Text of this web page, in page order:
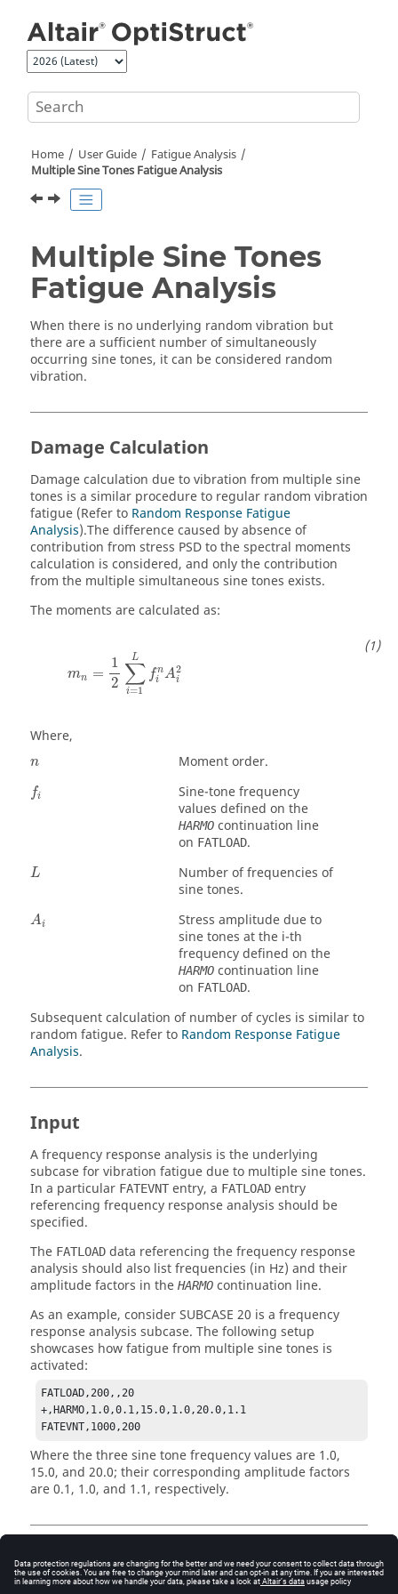
Home User Guide
Fatigue Analysis
Multiple Sine Tones Fatigue Analysis
Multiple Sine Tones
Fatigue Analysis
When there is no underlying random vibration but
there are a sufficient number of simultaneously
occurring sine tones, it can be considered random
vibration.
Damage Calculation
Damage calculation due to vibration from multiple sine
tones is a similar procedure to regular random vibration
fatigue (Refer to Random Response Fatigue
Analysis).The difference caused by absence of
contribution from stress PSD to the spectral moments
calculation is considered, and only the contribution
from the multiple simultaneous sine tones exists.
The moments are calculated as:
mn =
1
2
L
∑
i=1
fn
i A2
i
Where,
n Moment order.
fi
Sine-tone frequency
values defined on the
HARMO continuation line
on FATLOAD.
L
Number of frequencies of
sine tones.
Ai
Stress amplitude due to
sine tones at the i-th
frequency defined on the
HARMO continuation line
on FATLOAD.
Subsequent calculation of number of cycles is similar to
random fatigue. Refer to Random Response Fatigue
Analysis.
Input
A frequency response analysis is the underlying
subcase for vibration fatigue due to multiple sine tones.
In a particular FATEVNT entry, a FATLOAD entry
referencing frequency response analysis should be
specified.
The FATLOAD data referencing the frequency response
analysis should also list frequencies (in Hz) and their
amplitude factors in the HARMO continuation line.
As an example, consider SUBCASE 20 is a frequency
response analysis subcase. The following setup
showcases how fatigue from multiple sine tones is
activated:
FATLOAD,200,,20
+,HARMO,1.0,0.1,15.0,1.0,20.0,1.1
FATEVNT,1000,200
Where the three sine tone frequency values are 1.0,
15.0, and 20.0; their corresponding amplitude factors
are 0.1, 1.0, and 1.1, respectively.
Output